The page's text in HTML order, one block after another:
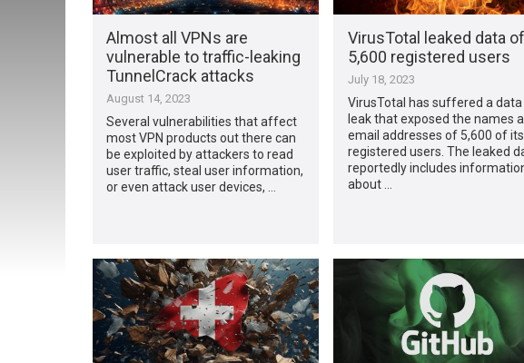
Almost all VPNs are
vulnerable to traffic-leaking
TunnelCrack attacks
August 14, 2023
Several vulnerabilities that affect
most VPN products out there can
be exploited by attackers to read
user traffic, steal user information,
or even attack user devices, …
VirusTotal leaked data of
5,600 registered users
July 18, 2023
VirusTotal has suffered a data
leak that exposed the names
email addresses of 5,600 of its
registered users. The leaked
reportedly includes
about …